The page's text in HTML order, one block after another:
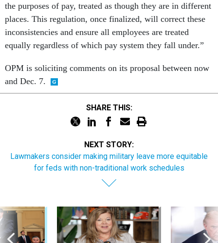
the purposes of pay, treated as though they are in different
places. This regulation, once finalized, will correct these
inconsistencies and ensure all employees are treated
equally regardless of which pay system they fall under.”
OPM is soliciting comments on its proposal between now
and Dec. 7.
SHARE THIS:
NEXT STORY:
Lawmakers consider making military leave more equitable
for feds with non-traditional work schedules